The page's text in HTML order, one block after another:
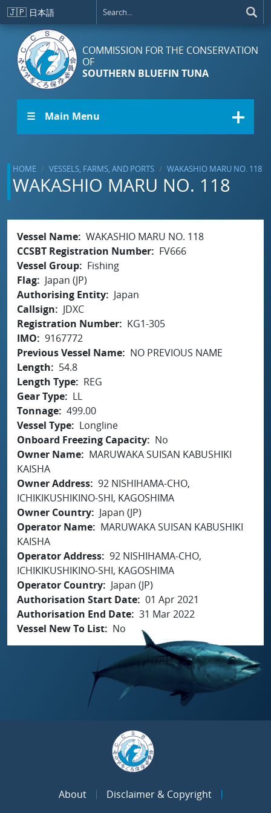
Skip to main content
🇯🇵 日本語
COMMISSION FOR THE CONSERVATION
OF
SOUTHERN BLUEFIN TUNA
☰ Main Menu
HOME VESSELS, FARMS, AND PORTS WAKASHIO MARU NO. 118
WAKASHIO MARU NO. 118
Vessel Name WAKASHIO MARU NO. 118
CCSBT Registration Number
FV666
Vessel Group
Fishing
Flag
Japan (JP)
Authorising Entity
Japan
Callsign
JDXC
Registration Number
KG1-305
IMO
9167772
Previous Vessel Name
NO PREVIOUS NAME
Length
54.8
Length Type
REG
Gear Type
LL
Tonnage 499.00
Vessel Type
Longline
Onboard Freezing Capacity
No
Owner Name
MARUWAKA SUISAN KABUSHIKI
KAISHA
Owner Address 92 NISHIHAMA-CHO,
ICHIKIKUSHIKINO-SHI, KAGOSHIMA
Owner Country
Japan (JP)
Operator Name
MARUWAKA SUISAN KABUSHIKI
KAISHA
Operator Address 92 NISHIHAMA-CHO,
ICHIKIKUSHIKINO-SHI, KAGOSHIMA
Operator Country
Japan (JP)
Authorisation Start Date 01 Apr 2021
Authorisation End Date 31 Mar 2022
Vessel New To List
No
About
Disclaimer & Copyright